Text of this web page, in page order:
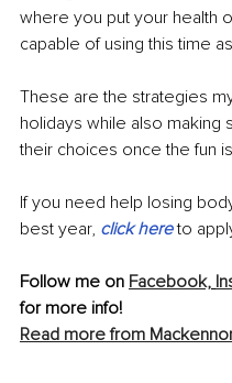
where you put your health
capable of using this time
These are the strategies
holidays while also making
their choices once the fun
If you need help losing
best year, click here to
Follow me on Facebook,
for more info!
Read more from